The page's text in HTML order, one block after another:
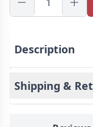
Description
This is a custom
Shipping &